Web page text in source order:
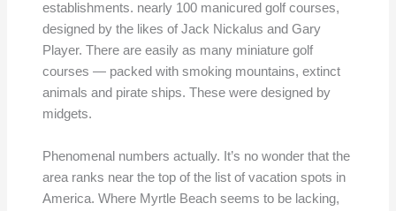
establishments. nearly 100 manicured golf courses,
designed by the likes of Jack Nickalus and Gary
Player. There are easily as many miniature golf
courses — packed with smoking mountains, extinct
animals and pirate ships. These were designed by
midgets.
Phenomenal numbers actually. It’s no wonder that the
area ranks near the top of the list of vacation spots in
America. Where Myrtle Beach seems to be lacking,